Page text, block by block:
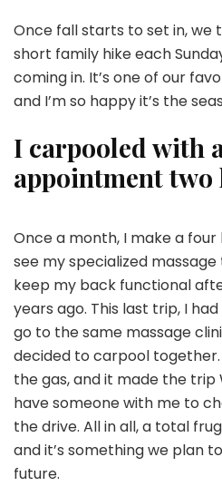
Once fall starts to set in, we
short family hike each
coming in. It’s one of our
and I’m so happy it’s the
I carpooled with
appointment two
Once a month, I make a
see my specialized
keep my back functional
years ago. This last trip, I
go to the same massage
decided to carpool
the gas, and it made the trip
have someone with me to
the drive. All in all, a total
and it’s something we plan
future.